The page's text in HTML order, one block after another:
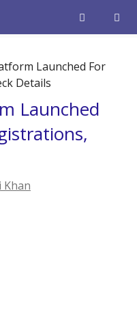
Launched For
Details
Launched
Khan